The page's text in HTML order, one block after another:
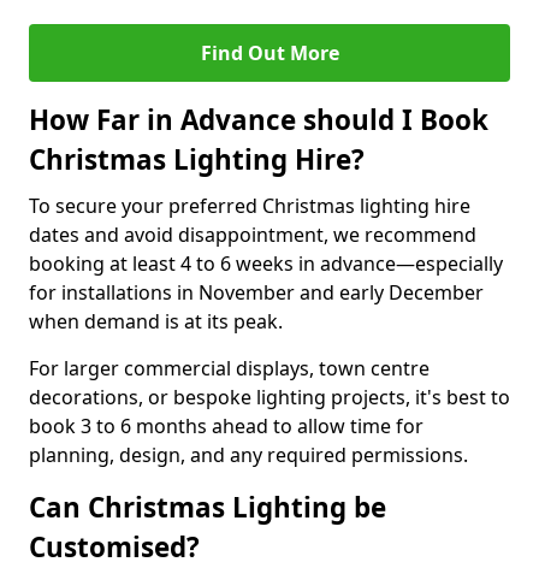
Find Out More
How Far in Advance should I Book
Christmas Lighting Hire?
To secure your preferred Christmas lighting hire
dates and avoid disappointment, we recommend
booking at least 4 to 6 weeks in advance—especially
for installations in November and early December
when demand is at its peak.
For larger commercial displays, town centre
decorations, or bespoke lighting projects, it's best to
book 3 to 6 months ahead to allow time for
planning, design, and any required permissions.
Can Christmas Lighting be
Customised?